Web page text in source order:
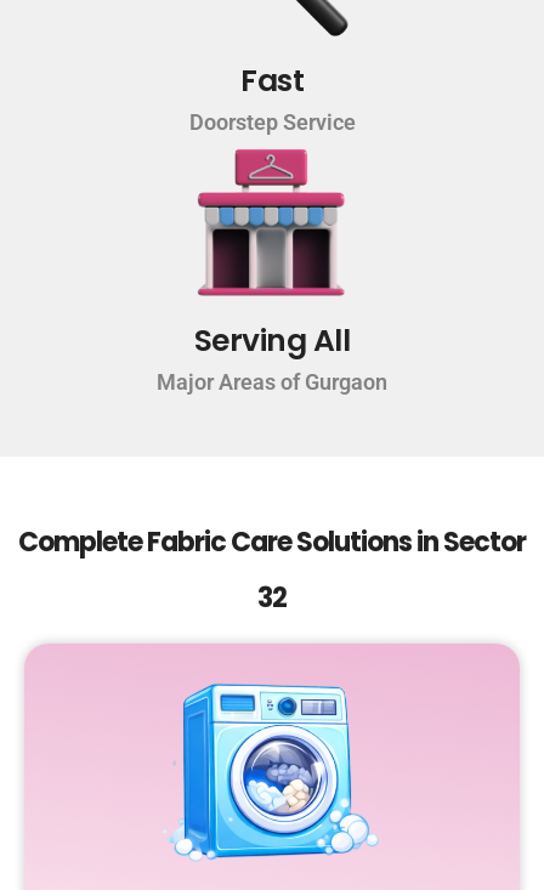
Fast
Doorstep Service
Serving All
Major Areas of Gurgaon
Complete Fabric Care Solutions in Sector
32